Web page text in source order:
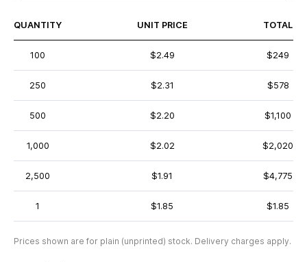
QUANTITY UNIT PRICE TOTAL
100 $2.49 $249
250 $2.31 $578
500 $2.20 $1,100
1,000 $2.02 $2,020
2,500 $1.91 $4,775
1 $1.85 $1.85
Prices shown are for plain (unprinted) stock. Delivery charges apply.